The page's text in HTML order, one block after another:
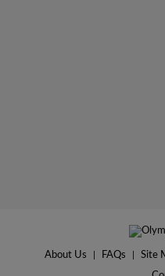
About Us FAQs Site